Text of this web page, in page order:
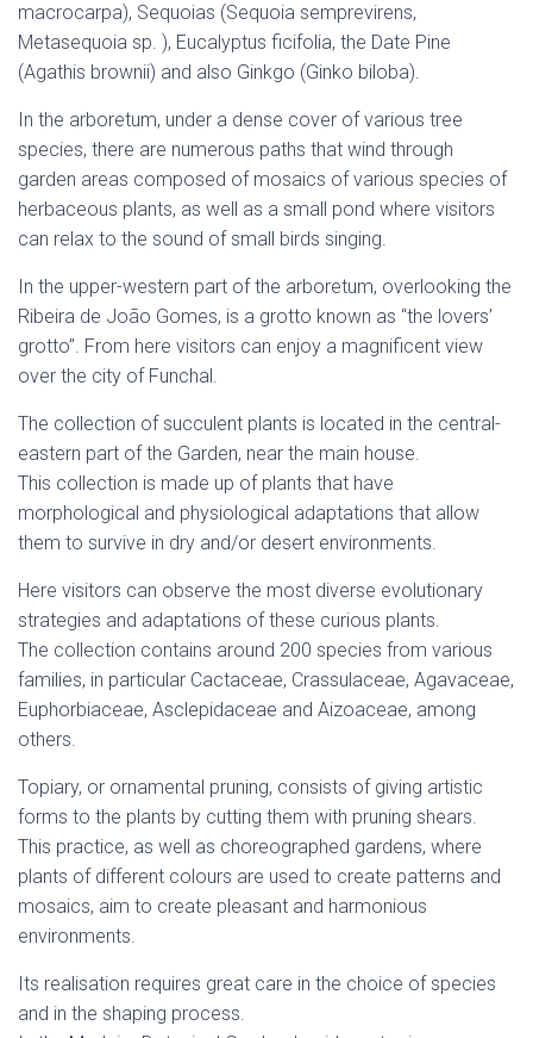
macrocarpa), Sequoias (Sequoia semprevirens,
Metasequoia sp. ), Eucalyptus ficifolia, the Date Pine
(Agathis brownii) and also Ginkgo (Ginko biloba).
In the arboretum, under a dense cover of various tree
species, there are numerous paths that wind through
garden areas composed of mosaics of various species of
herbaceous plants, as well as a small pond where visitors
can relax to the sound of small birds singing.
In the upper-western part of the arboretum, overlooking the
Ribeira de João Gomes, is a grotto known as “the lovers’
grotto”. From here visitors can enjoy a magnificent view
over the city of Funchal.
The collection of succulent plants is located in the central-
eastern part of the Garden, near the main house.
This collection is made up of plants that have
morphological and physiological adaptations that allow
them to survive in dry and/or desert environments.
Here visitors can observe the most diverse evolutionary
strategies and adaptations of these curious plants.
The collection contains around 200 species from various
families, in particular Cactaceae, Crassulaceae, Agavaceae,
Euphorbiaceae, Asclepidaceae and Aizoaceae, among
others.
Topiary, or ornamental pruning, consists of giving artistic
forms to the plants by cutting them with pruning shears.
This practice, as well as choreographed gardens, where
plants of different colours are used to create patterns and
mosaics, aim to create pleasant and harmonious
environments.
Its realisation requires great care in the choice of species
and in the shaping process.